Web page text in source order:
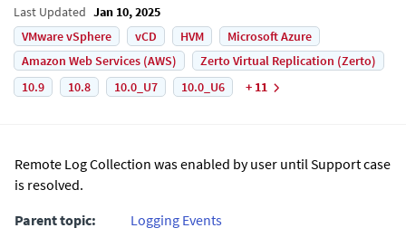
Last Updated Jan 10, 2025
VMware vSphere
vCD HVM
Microsoft Azure
Amazon Web Services (AWS)
Zerto Virtual Replication (Zerto)
10.9
10.8 10.0_U7 10.0_U6 + 11
Remote Log Collection was enabled by user until Support case
is resolved.
Parent topic:
Logging Events